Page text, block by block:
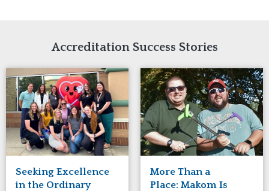
Indiana
Iowa
Kansas
Maryland
Massachusetts
Minnesota
Missouri
Nebraska
New Jersey
New Mexico
New York
Accreditation Success Stories
Seeking Excellence
in the Ordinary
More Than a
Place: Makom Is